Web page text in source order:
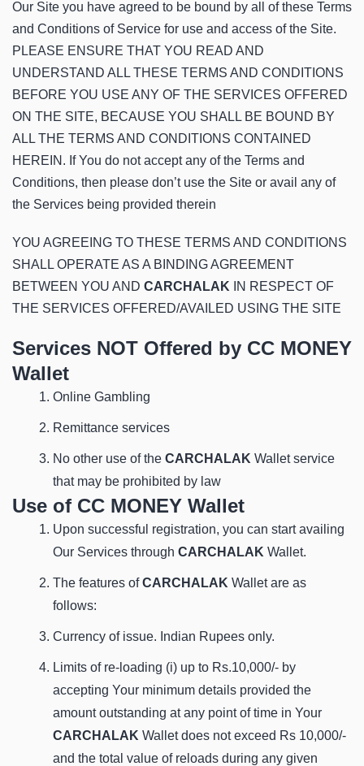
Our Site you have agreed to be bound by all of these Terms
and Conditions of Service for use and access of the Site.
PLEASE ENSURE THAT YOU READ AND
UNDERSTAND ALL THESE TERMS AND CONDITIONS
BEFORE YOU USE ANY OF THE SERVICES OFFERED
ON THE SITE, BECAUSE YOU SHALL BE BOUND BY
ALL THE TERMS AND CONDITIONS CONTAINED
HEREIN. If You do not accept any of the Terms and
Conditions, then please don’t use the Site or avail any of
the Services being provided therein
YOU AGREEING TO THESE TERMS AND CONDITIONS
SHALL OPERATE AS A BINDING AGREEMENT
BETWEEN YOU AND CARCHALAK IN RESPECT OF
THE SERVICES OFFERED/AVAILED USING THE SITE
Services NOT Offered by CC MONEY
Wallet
Online Gambling
Remittance services
No other use of the CARCHALAK Wallet service
that may be prohibited by law
Use of CC MONEY Wallet
Upon successful registration, you can start availing
Our Services through CARCHALAK Wallet.
The features ofCARCHALAK Wallet are as
follows:
Currency of issue. Indian Rupees only.
Limits of re-loading (i) up to Rs.10,000/- by
accepting Your minimum details provided the
amount outstanding at any point of time in Your
CARCHALAK Wallet does not exceed Rs 10,000/-
and the total value of reloads during any given